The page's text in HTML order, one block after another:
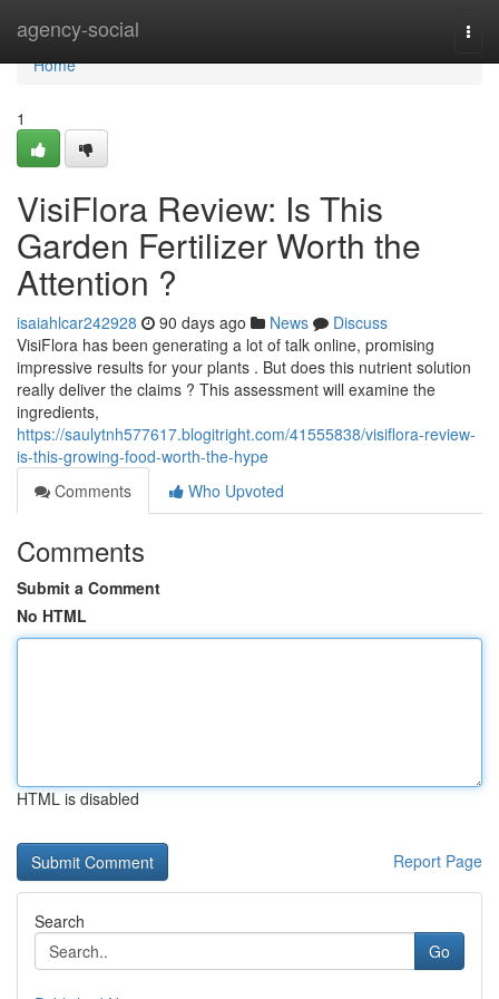
agency-social
Home
Home
1
VisiFlora Review: Is This
Garden Fertilizer Worth the
Attention ?
isaiahlcar242928 90 days ago News
Discuss
VisiFlora has been generating a lot of talk online, promising
impressive results for your plants . But does this nutrient solution
really deliver the claims ? This assessment will examine the
ingredients,
https://saulytnh577617.blogitright.com/41555838/visiflora-review-
is-this-growing-food-worth-the-hype
Comments
Who Upvoted
Comments
Submit a Comment
No HTML
HTML is disabled
Report Page
Search
Go